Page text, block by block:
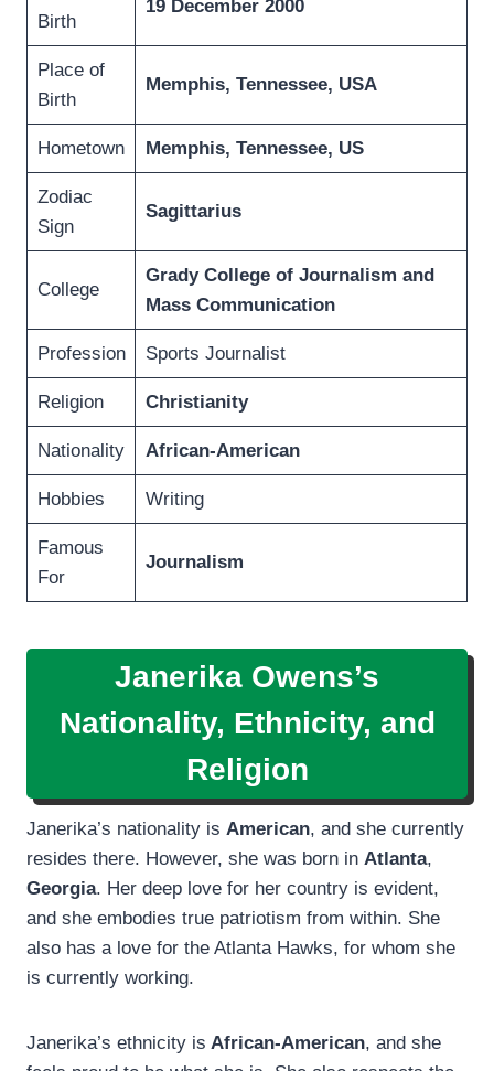
Birth
19 December 2000
Place of
Birth
Memphis, Tennessee, USA
Hometown Memphis, Tennessee, US
Zodiac
Sign
Sagittarius
College
Grady College of Journalism and
Mass Communication
Profession Sports Journalist
Religion Christianity
Nationality African-American
Hobbies Writing
Famous
For
Journalism
Janerika Owens’s
Nationality, Ethnicity, and
Religion
Janerika’s nationality is American, and she currently
resides there. However, she was born in Atlanta,
Georgia. Her deep love for her country is evident,
and she embodies true patriotism from within. She
also has a love for the Atlanta Hawks, for whom she
is currently working.
Janerika’s ethnicity is African-American, and she